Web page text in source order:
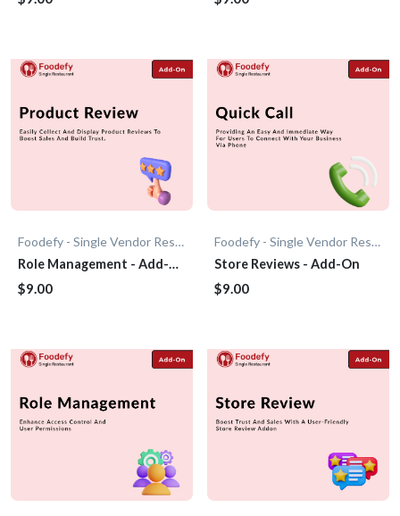
Foodefy - Single Vendor Restaurant
Role Management - Add-
On
$9.00
Foodefy - Single Vendor Restaurant
Store Reviews - Add-On
$9.00